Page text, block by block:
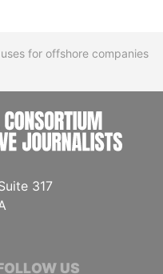
for offshore companies
317
US